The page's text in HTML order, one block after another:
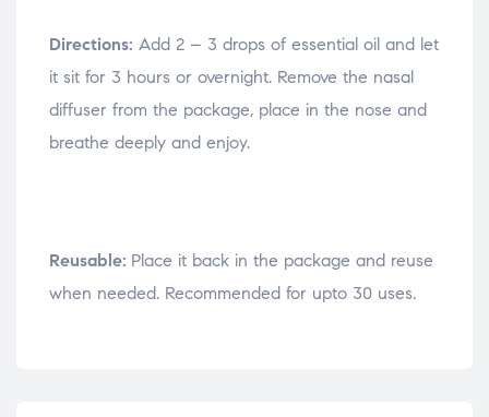
Directions: Add 2 – 3 drops of essential oil and let
it sit for 3 hours or overnight. Remove the nasal
diffuser from the package, place in the nose and
breathe deeply and enjoy.
Reusable: Place it back in the package and reuse
when needed. Recommended for upto 30 uses.